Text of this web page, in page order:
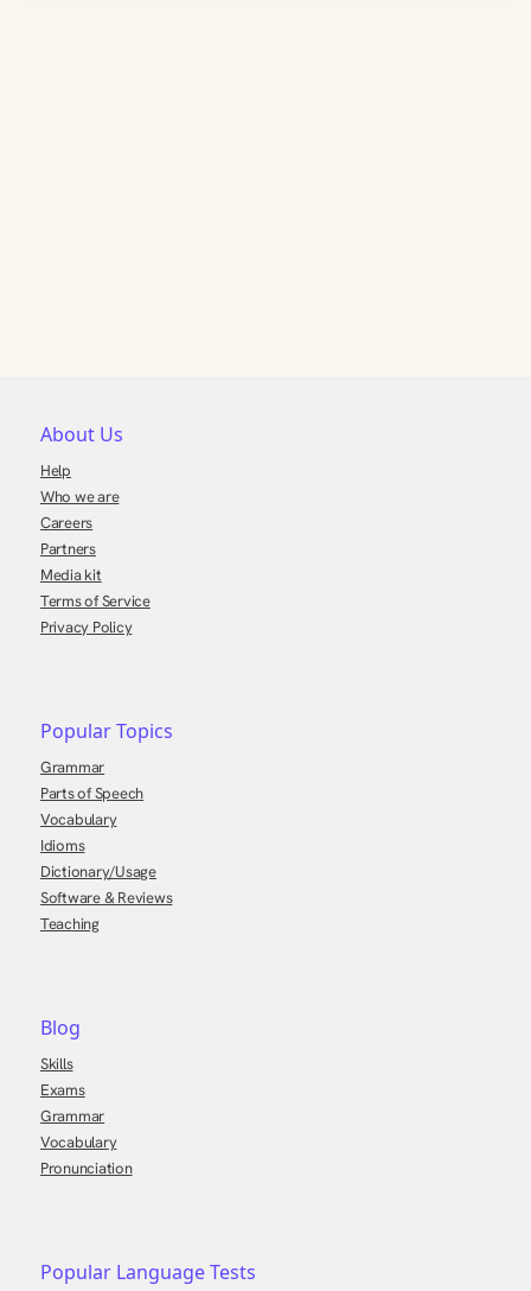
About Us
Help
Who we are
Careers
Partners
Media kit
Terms of Service
Privacy Policy
Popular Topics
Grammar
Parts of Speech
Vocabulary
Idioms
Dictionary/Usage
Software & Reviews
Teaching
Blog
Skills
Exams
Grammar
Vocabulary
Pronunciation
Popular Language Tests